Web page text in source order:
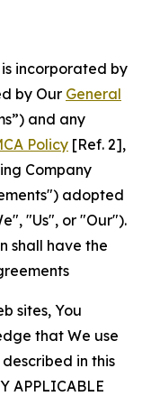
incorporated by
by Our General
and any
Policy [Ref. 2],
Company
adopted
"Us", or "Our").
shall have the
sites, You
that We use
in this
APPLICABLE